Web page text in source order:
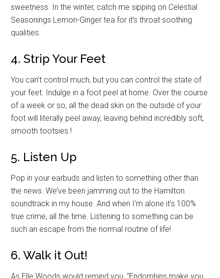
sweetness. In the winter, catch me sipping on Celestial
Seasonings Lemon-Ginger tea for it’s throat soothing
qualities.
4. Strip Your Feet
You can’t control much, but you can control the state of
your feet. Indulge in a foot peel at home. Over the course
of a week or so, all the dead skin on the outside of your
foot will literally peel away, leaving behind incredibly soft,
smooth tootsies.!
5. Listen Up
Pop in your earbuds and listen to something other than
the news. We’ve been jamming out to the Hamilton
soundtrack in my house. And when I’m alone it’s 100%
true crime, all the time. Listening to something can be
such an escape from the normal routine of life!
6. Walk it Out!